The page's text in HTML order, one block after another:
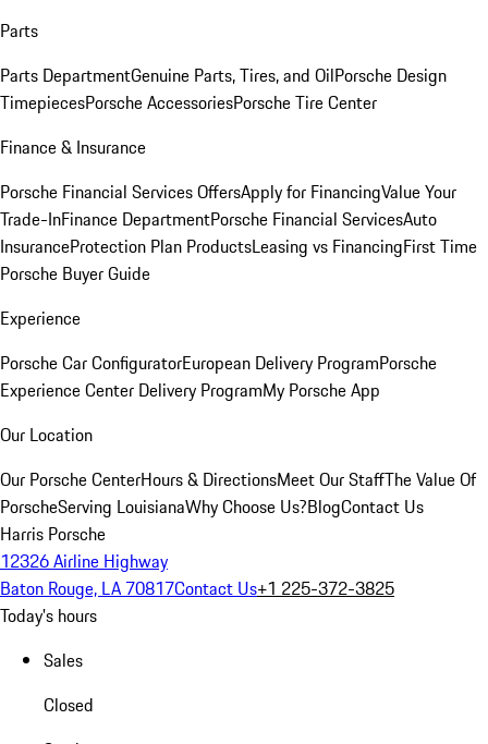
Parts
Parts DepartmentGenuine Parts, Tires, and OilPorsche Design
TimepiecesPorsche AccessoriesPorsche Tire Center
Finance & Insurance
Porsche Financial Services OffersApply for FinancingValue Your
Trade-InFinance DepartmentPorsche Financial ServicesAuto
InsuranceProtection Plan ProductsLeasing vs FinancingFirst Time
Porsche Buyer Guide
Experience
Porsche Car ConfiguratorEuropean Delivery ProgramPorsche
Experience Center Delivery ProgramMy Porsche App
Our Location
Our Porsche CenterHours & DirectionsMeet Our StaffThe Value Of
PorscheServing LouisianaWhy Choose Us?BlogContact Us
Harris Porsche
12326 Airline Highway
Baton Rouge, LA 70817Contact Us+1 225-372-3825
Today's hours
Sales
Closed